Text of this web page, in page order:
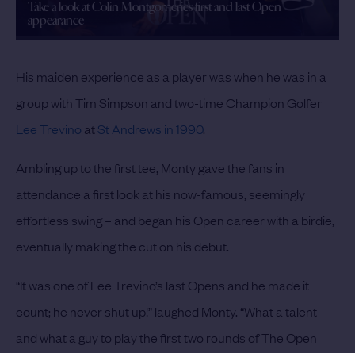
Take a look at Colin Montgomerie's first and last Open
appearance
His maiden experience as a player was when he was in a
group with Tim Simpson and two-time Champion Golfer
Lee Trevino atSt Andrews in 1990.
Ambling up to the first tee, Monty gave the fans in
attendance a first look at his now-famous, seemingly
effortless swing – and began his Open career with a birdie,
eventually making the cut on his debut.
“It was one of Lee Trevino’s last Opens and he made it
count; he never shut up!” laughed Monty. “What a talent
and what a guy to play the first two rounds of The Open